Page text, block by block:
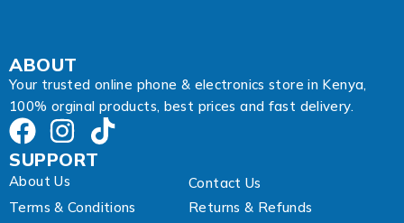
ABOUT
Your trusted online phone & electronics store in Kenya,
100% orginal products, best prices and fast delivery.
SUPPORT
About Us
Contact Us
Terms & Conditions
Returns & Refunds